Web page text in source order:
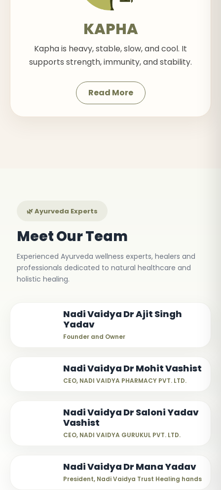
KAPHA
Kapha is heavy, stable, slow, and cool. It
supports strength, immunity, and stability.
Read More
🌿 Ayurveda Experts
Meet Our Team
Experienced Ayurveda wellness experts, healers and
professionals dedicated to natural healthcare and
holistic healing.
Nadi Vaidya Dr Ajit Singh
Yadav
Founder and Owner
Nadi Vaidya Dr Mohit Vashist
CEO, NADI VAIDYA PHARMACY PVT. LTD.
Nadi Vaidya Dr Saloni Yadav
Vashist
CEO, NADI VAIDYA GURUKUL PVT. LTD.
Nadi Vaidya Dr Mana Yadav
President, Nadi Vaidya Trust Healing hands